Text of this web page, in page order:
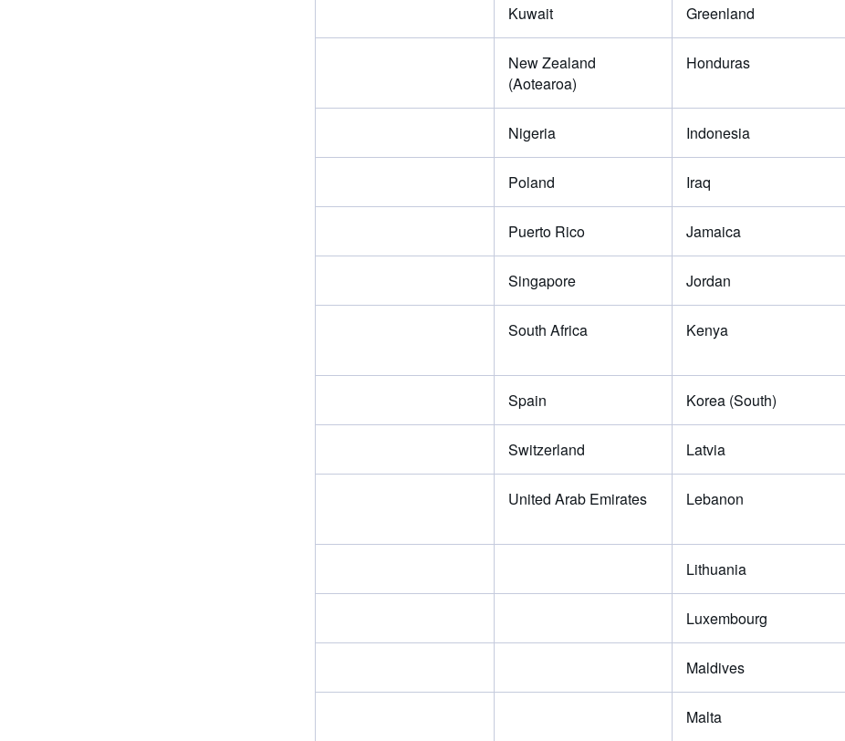
Kuwait Greenland
New Zealand
(Aotearoa)
Honduras
Nigeria Indonesia
Poland Iraq
Puerto Rico Jamaica
Singapore Jordan
South Africa Kenya
Spain Korea (South)
Switzerland Latvia
United Arab Emirates Lebanon
Lithuania
Luxembourg
Maldives
Malta